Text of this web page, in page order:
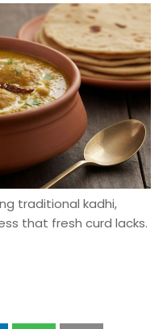
traditional kadhi,
that fresh curd lacks.